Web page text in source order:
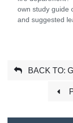
own study guide
and suggested
BACK TO: